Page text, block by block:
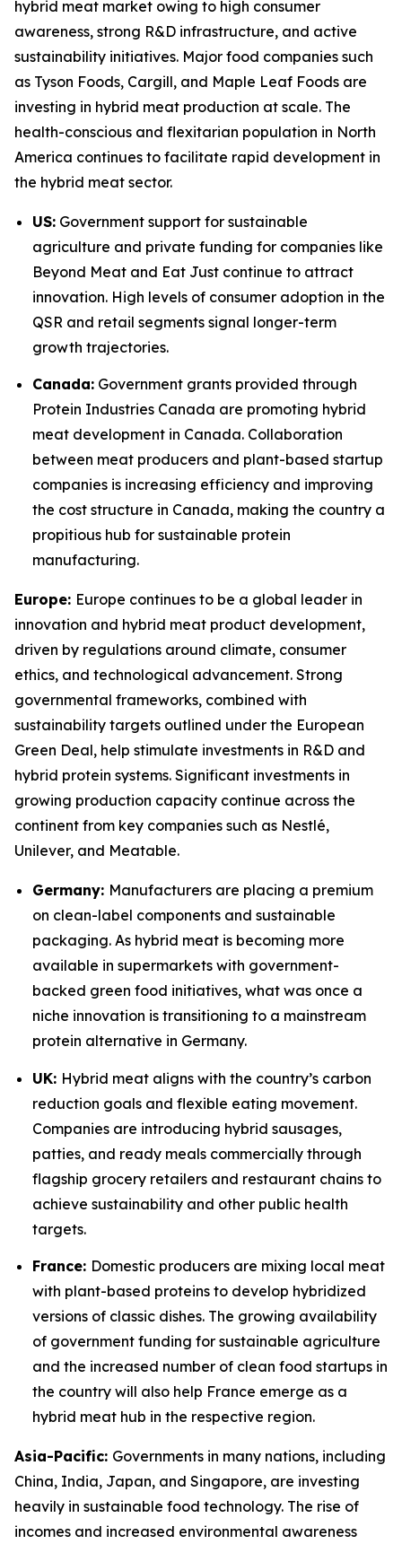
hybrid meat market owing to high consumer
awareness, strong R&D infrastructure, and active
sustainability initiatives. Major food companies such
as Tyson Foods, Cargill, and Maple Leaf Foods are
investing in hybrid meat production at scale. The
health-conscious and flexitarian population in North
America continues to facilitate rapid development in
the hybrid meat sector.
US: Government support for sustainable
agriculture and private funding for companies like
Beyond Meat and Eat Just continue to attract
innovation. High levels of consumer adoption in the
QSR and retail segments signal longer-term
growth trajectories.
Canada: Government grants provided through
Protein Industries Canada are promoting hybrid
meat development in Canada. Collaboration
between meat producers and plant-based startup
companies is increasing efficiency and improving
the cost structure in Canada, making the country a
propitious hub for sustainable protein
manufacturing.
Europe: Europe continues to be a global leader in
innovation and hybrid meat product development,
driven by regulations around climate, consumer
ethics, and technological advancement. Strong
governmental frameworks, combined with
sustainability targets outlined under the European
Green Deal, help stimulate investments in R&D and
hybrid protein systems. Significant investments in
growing production capacity continue across the
continent from key companies such as Nestlé,
Unilever, and Meatable.
Germany: Manufacturers are placing a premium
on clean-label components and sustainable
packaging. As hybrid meat is becoming more
available in supermarkets with government-
backed green food initiatives, what was once a
niche innovation is transitioning to a mainstream
protein alternative in Germany.
UK: Hybrid meat aligns with the country’s carbon
reduction goals and flexible eating movement.
Companies are introducing hybrid sausages,
patties, and ready meals commercially through
flagship grocery retailers and restaurant chains to
achieve sustainability and other public health
targets.
France: Domestic producers are mixing local meat
with plant-based proteins to develop hybridized
versions of classic dishes. The growing availability
of government funding for sustainable agriculture
and the increased number of clean food startups in
the country will also help France emerge as a
hybrid meat hub in the respective region.
Asia-Pacific: Governments in many nations, including
China, India, Japan, and Singapore, are investing
heavily in sustainable food technology. The rise of
incomes and increased environmental awareness